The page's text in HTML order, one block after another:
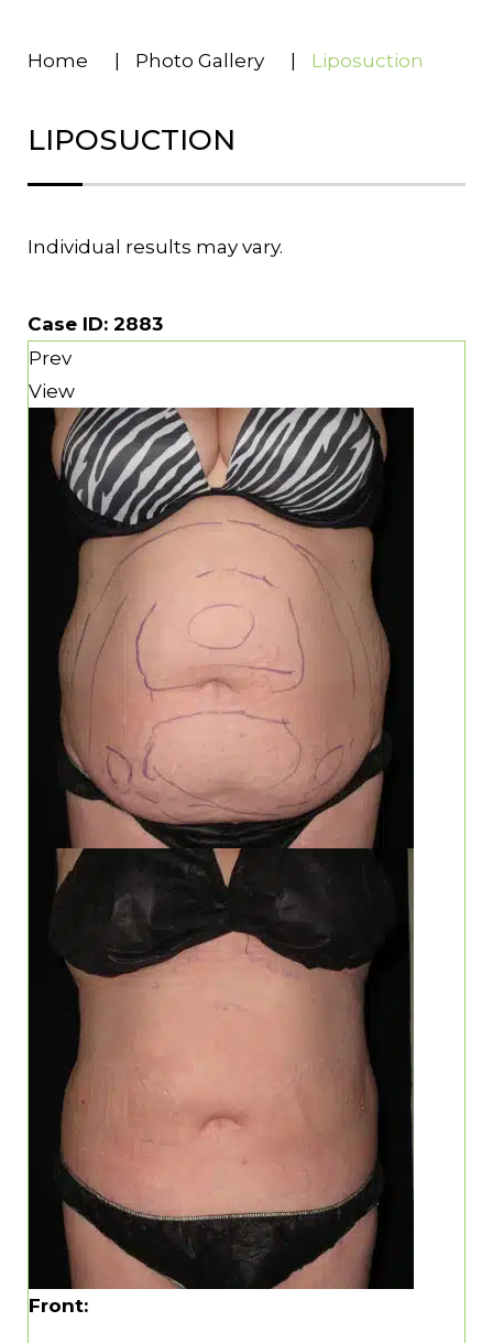
Home Photo Gallery Liposuction
LIPOSUCTION
Individual results may vary.
Case ID: 2883
Prev
View
Front: